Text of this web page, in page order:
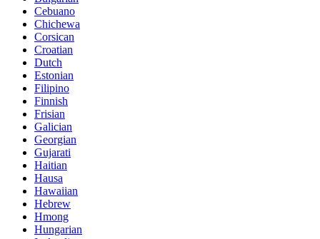
Cebuano
Chichewa
Corsican
Croatian
Dutch
Estonian
Filipino
Finnish
Frisian
Galician
Georgian
Gujarati
Haitian
Hausa
Hawaiian
Hebrew
Hmong
Hungarian